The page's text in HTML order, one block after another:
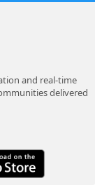
and real-time
delivered